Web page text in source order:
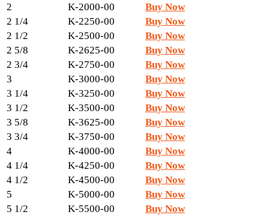
2
K-2000-00
Buy Now
2 1/4
K-2250-00
Buy Now
2 1/2
K-2500-00
Buy Now
2 5/8
K-2625-00
Buy Now
2 3/4
K-2750-00
Buy Now
3
K-3000-00
Buy Now
3 1/4
K-3250-00
Buy Now
3 1/2
K-3500-00
Buy Now
3 5/8
K-3625-00
Buy Now
3 3/4
K-3750-00
Buy Now
4
K-4000-00
Buy Now
4 1/4
K-4250-00
Buy Now
4 1/2
K-4500-00
Buy Now
5
K-5000-00
Buy Now
5 1/2
K-5500-00
Buy Now